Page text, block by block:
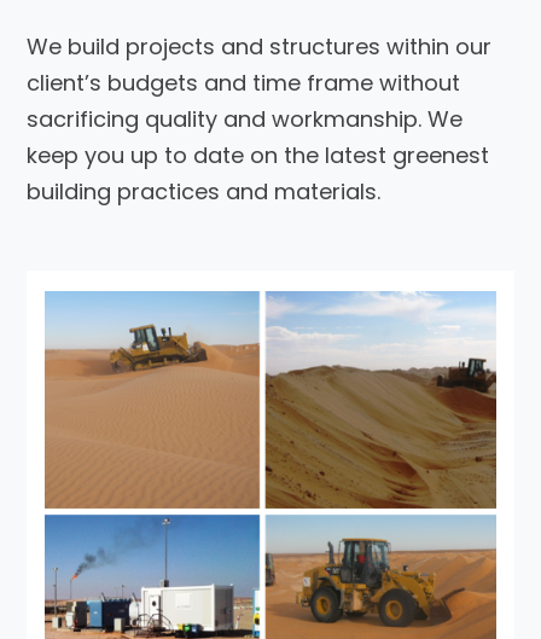
We build projects and structures within our
client’s budgets and time frame without
sacrificing quality and workmanship. We
keep you up to date on the latest greenest
building practices and materials.